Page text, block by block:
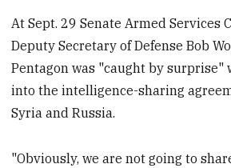
At Sept. 29 Senate Armed Services
Deputy Secretary of Defense Bob
Pentagon was "caught by surprise"
into the intelligence-sharing
Syria and Russia.
"Obviously, we are not going to